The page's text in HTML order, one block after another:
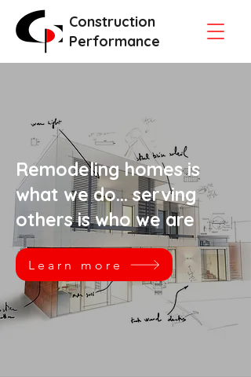
Construction
Performance
Remodeling homes is
what we do... serving
others is who we are
Learn more